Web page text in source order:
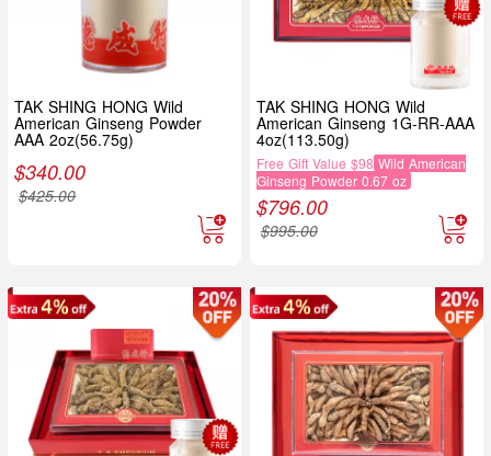
TAK SHING HONG Wild
American Ginseng Powder
AAA 2oz(56.75g)
$340.00
$425.00
TAK SHING HONG Wild
American Ginseng 1G-RR-AAA
4oz(113.50g)
Free Gift Value $98 Wild American
Ginseng Powder 0.67 oz
$796.00
$995.00